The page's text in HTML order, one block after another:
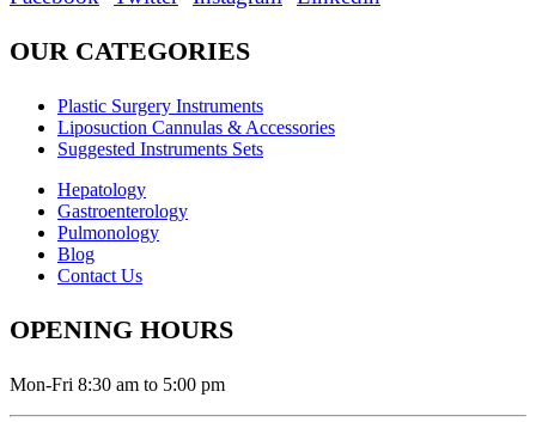
OUR CATEGORIES
Plastic Surgery Instruments
Liposuction Cannulas & Accessories
Suggested Instruments Sets
Hepatology
Gastroenterology
Pulmonology
Blog
Contact Us
OPENING HOURS
Mon-Fri 8:30 am to 5:00 pm